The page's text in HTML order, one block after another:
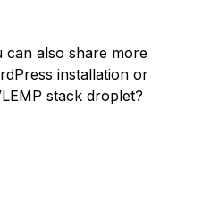
can also share more
installation or
stack droplet?